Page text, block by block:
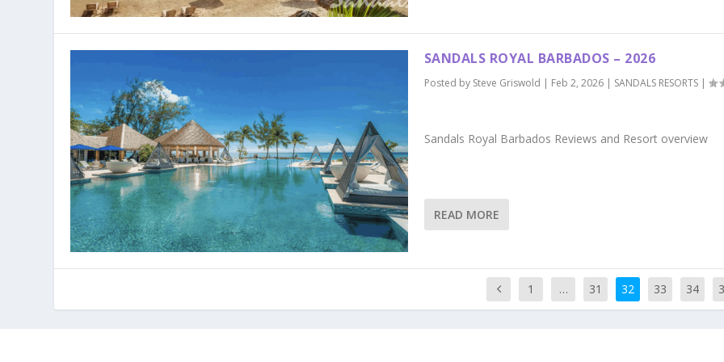
SANDALS ROYAL BARBADOS – 2026
Posted by Steve Griswold | Feb 2, 2026| SANDALS RESORTS|
Sandals Royal Barbados Reviews and Resort overview
READ MORE
1 … 31 32 33 34